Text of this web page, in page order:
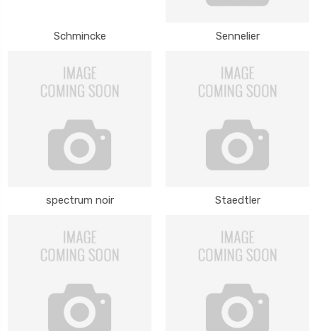
Schmincke Sennelier
spectrum noir Staedtler